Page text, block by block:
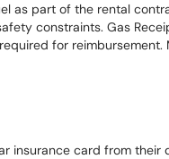
as part of the rental
constraints. Gas
for reimbursement.
insurance card from their